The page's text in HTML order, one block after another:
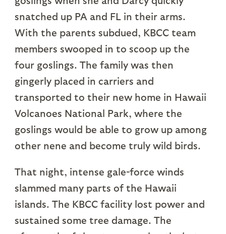
snatched up PA and FL in their arms.
With the parents subdued, KBCC team
members swooped in to scoop up the
four goslings. The family was then
gingerly placed in carriers and
transported to their new home in Hawaii
Volcanoes National Park, where the
goslings would be able to grow up among
other nene and become truly wild birds.
That night, intense gale-force winds
slammed many parts of the Hawaii
islands. The KBCC facility lost power and
sustained some tree damage. The